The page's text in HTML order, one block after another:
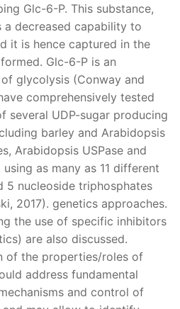
Glc-6-P. This substance,
a decreased capability to
it is hence captured in the
Glc-6-P is an
glycolysis (Conway and
comprehensively tested
several UDP-sugar producing
barley and Arabidopsis
Arabidopsis USPase and
as many as 11 different
5 nucleoside triphosphates
2017). genetics approaches.
the use of specific inhibitors
are also discussed.
of the properties/roles of
address fundamental
and control of